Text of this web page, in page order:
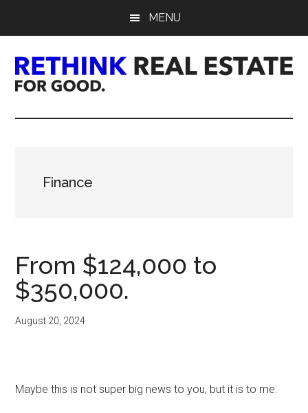
content
sidebar
MENU
Rethink
Estate.
Good.
Finance
From $124,000 to
$350,000.
August 20, 2024
Maybe this is not super big news to you, but it is to me.